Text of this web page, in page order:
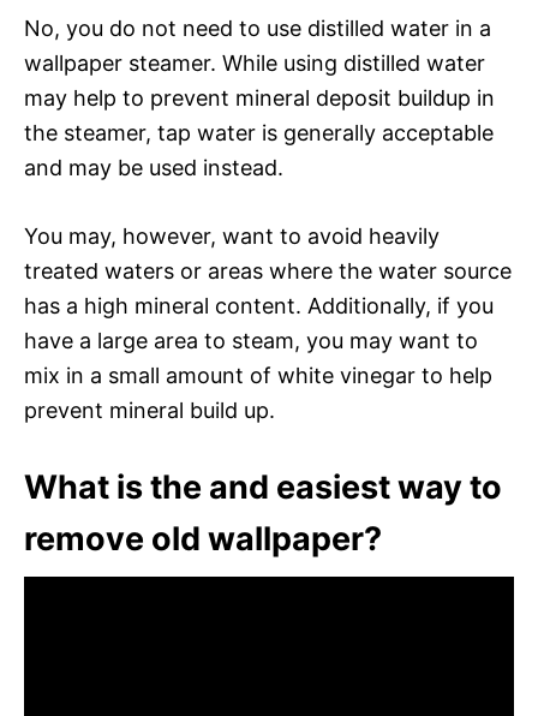
No, you do not need to use distilled water in a
wallpaper steamer. While using distilled water
may help to prevent mineral deposit buildup in
the steamer, tap water is generally acceptable
and may be used instead.
You may, however, want to avoid heavily
treated waters or areas where the water source
has a high mineral content. Additionally, if you
have a large area to steam, you may want to
mix in a small amount of white vinegar to help
prevent mineral build up.
What is the and easiest way to
remove old wallpaper?